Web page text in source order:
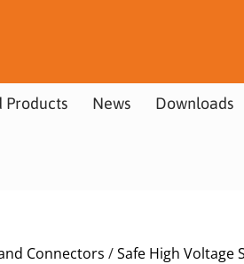
Products News Downloads
Connectors /Safe High Voltage